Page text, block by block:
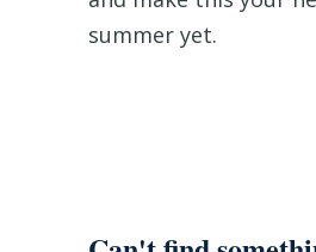
summer yet.